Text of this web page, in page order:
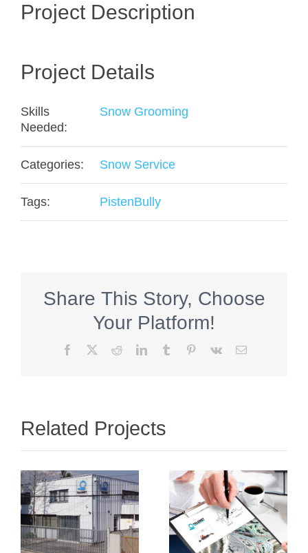
Project Description
Project Details
Skills
Needed:
Snow Grooming
Categories: Snow Service
Tags: PistenBully
Share This Story, Choose
Your Platform!
Facebook RedditLinkedInTumblr Pinterest
Vk Email
Related Projects